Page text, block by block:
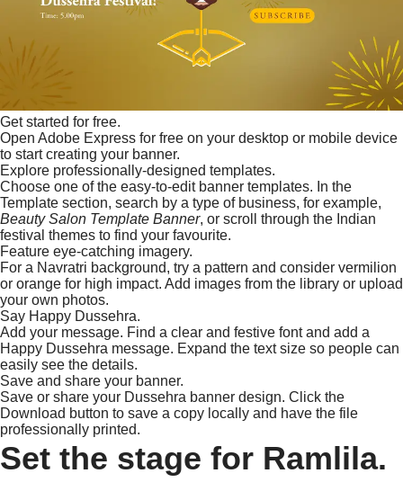
Get started for free.
Open Adobe Express for free on your desktop or mobile device
to start creating your banner.
Explore professionally-designed templates.
Choose one of the easy-to-edit banner templates. In the
Template section, search by a type of business, for example,
Beauty Salon Template Banner, or scroll through the Indian
festival themes to find your favourite.
Feature eye-catching imagery.
For a Navratri background, try a pattern and consider vermilion
or orange for high impact. Add images from the library or upload
your own photos.
Say Happy Dussehra.
Add your message. Find a clear and festive font and add a
Happy Dussehra message. Expand the text size so people can
easily see the details.
Save and share your banner.
Save or share your Dussehra banner design. Click the
Download button to save a copy locally and have the file
professionally printed.
Set the stage for Ramlila.